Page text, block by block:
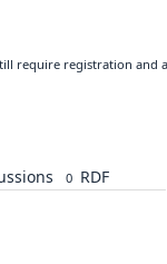
require registration and
0 RDF